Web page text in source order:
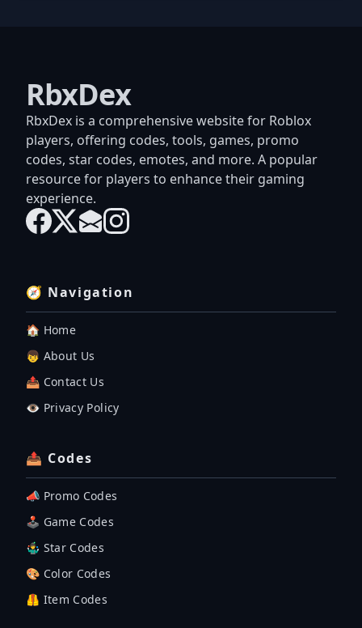
RbxDex
RbxDex is a comprehensive website for Roblox
players, offering codes, tools, games, promo
codes, star codes, emotes, and more. A popular
resource for players to enhance their gaming
experience.
🧭 Navigation
🏠 Home
👦 About Us
📤 Contact Us
👁️ Privacy Policy
📤 Codes
📣 Promo Codes
🕹 Game Codes
🤹‍♂️ Star Codes
🎨 Color Codes
🦺 Item Codes